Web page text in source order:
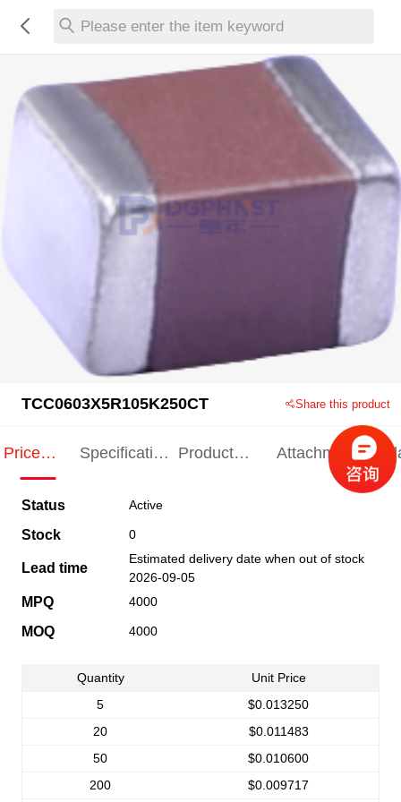
Please enter the item keyword
TCC0603X5R105K250CT Share this product
Price
Specification
Product
Attachments
Status Active
Stock 0
Lead time
Estimated delivery date when out of stock
2026-09-05
MPQ 4000
MOQ 4000
Quantity
Unit Price
5
$0.013250
20
$0.011483
50
$0.010600
200
$0.009717